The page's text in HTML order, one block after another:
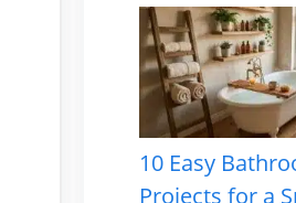
10 Easy
Projects for a